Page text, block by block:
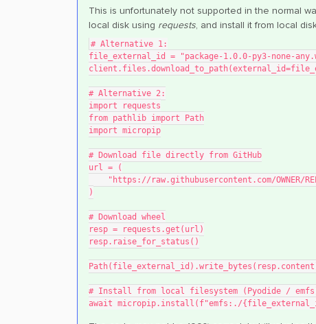
This is unfortunately not supported in the normal
local disk using requests, and install it from local
# Alternative 1:
file_external_id = "package-1.0.0-py3-none-
# Alternative 2:
import requests
from pathlib import Path
import micropip
# Download file directly from GitHub
url = (
"https://raw.githubusercontent.com/
)
# Download wheel
resp = requests.get(url)
resp.raise_for_status()
# Install from local filesystem (Pyodide /
await micropip.install(f"emfs:./